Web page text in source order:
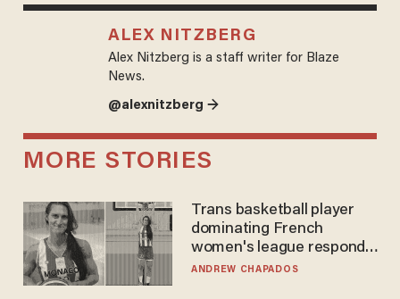
ALEX NITZBERG
Alex Nitzberg is a staff writer for Blaze
News.
@alexnitzberg →
MORE STORIES
Trans basketball player
dominating French
women's league responds
to calls to play in WNBA
ANDREW CHAPADOS